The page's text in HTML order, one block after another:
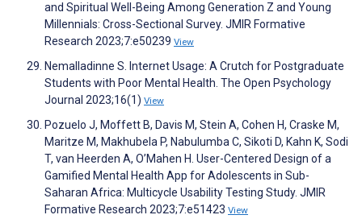
and Spiritual Well-Being Among Generation Z and Young
Millennials: Cross-Sectional Survey. JMIR Formative
Research 2023;7:e50239 View
Nemalladinne S. Internet Usage: A Crutch for Postgraduate
Students with Poor Mental Health. The Open Psychology
Journal 2023;16(1) View
Pozuelo J, Moffett B, Davis M, Stein A, Cohen H, Craske M,
Maritze M, Makhubela P, Nabulumba C, Sikoti D, Kahn K, Sodi
T, van Heerden A, O’Mahen H. User-Centered Design of a
Gamified Mental Health App for Adolescents in Sub-
Saharan Africa: Multicycle Usability Testing Study. JMIR
Formative Research 2023;7:e51423 View